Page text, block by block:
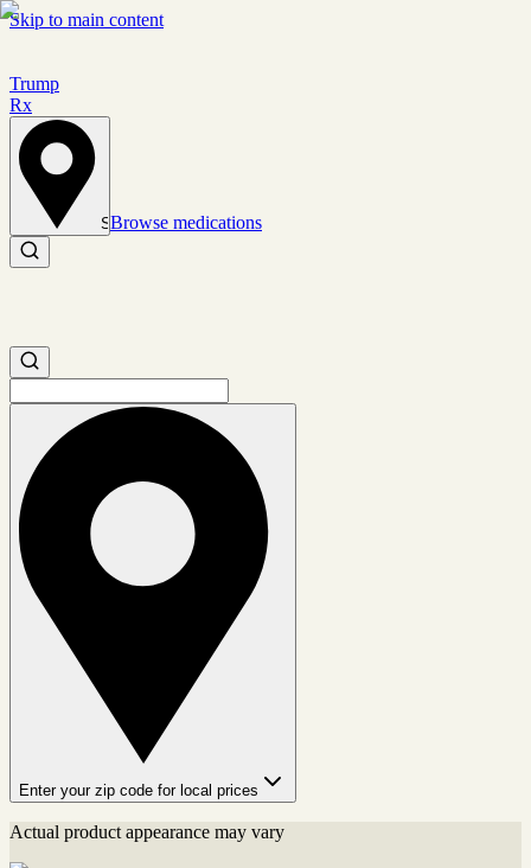
Skip to main content
Trump
Rx
Set location
Browse medications
Search medications
Search medications
Enter your zip code for local prices
Actual product appearance may vary